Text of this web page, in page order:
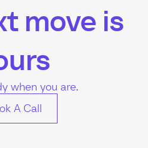
move is
when you are.
A Call